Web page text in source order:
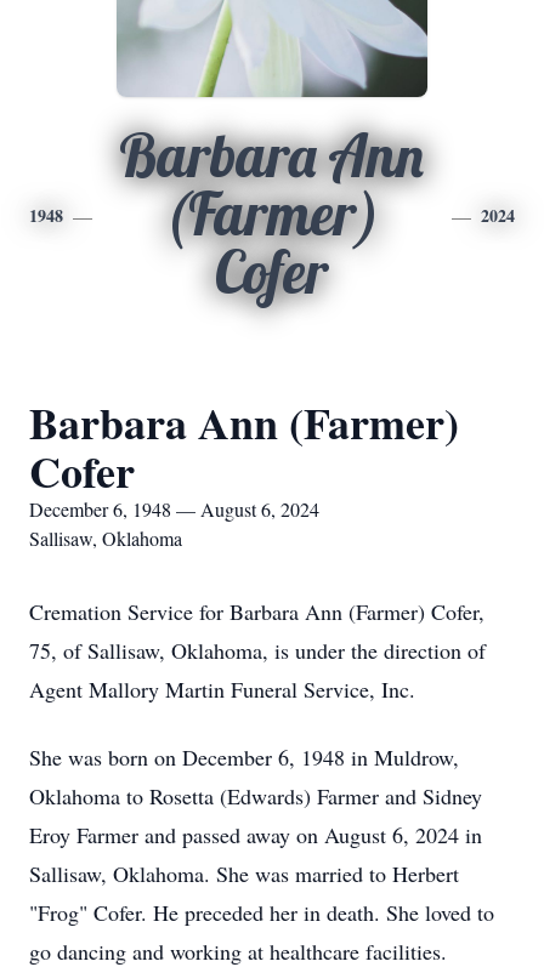
1948
Barbara Ann
(Farmer)
Cofer
2024
Barbara Ann (Farmer)
Cofer
December 6, 1948 — August 6, 2024
Sallisaw, Oklahoma
Cremation Service for Barbara Ann (Farmer) Cofer,
75, of Sallisaw, Oklahoma, is under the direction of
Agent Mallory Martin Funeral Service, Inc.
She was born on December 6, 1948 in Muldrow,
Oklahoma to Rosetta (Edwards) Farmer and Sidney
Eroy Farmer and passed away on August 6, 2024 in
Sallisaw, Oklahoma. She was married to Herbert
"Frog" Cofer. He preceded her in death. She loved to
go dancing and working at healthcare facilities.